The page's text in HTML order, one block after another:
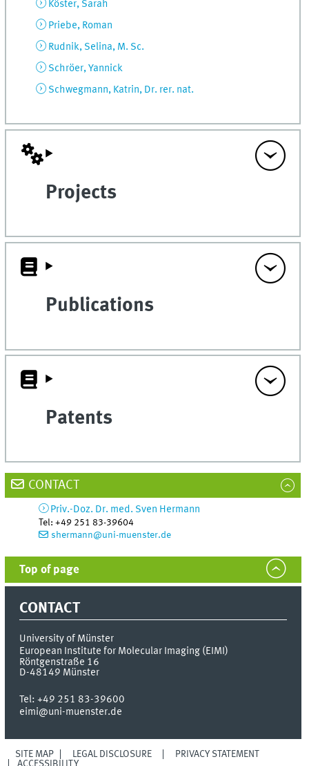
Köster, Sarah
Priebe, Roman
Rudnik, Selina, M. Sc.
Schröer, Yannick
Schwegmann, Katrin, Dr. rer. nat.
Projects
Publications
Patents
CONTACT
Priv.-Doz. Dr. med. Sven Hermann
Tel:+49 251 83-39604
shermann@uni-muenster.de
Top of page
CONTACT
University of Münster
European Institute for Molecular Imaging (EIMI)
Röntgenstraße 16
D-48149 Münster
Tel:+49 251 83-39600
eimi@uni-muenster.de
SITE MAP LEGAL DISCLOSURE
PRIVACY STATEMENT